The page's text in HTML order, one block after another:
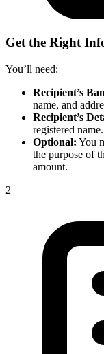
Get the Right
You’ll need:
Recipient’s
name, and
Recipient’s
registered name.
Optional: You
the purpose of
amount.
2